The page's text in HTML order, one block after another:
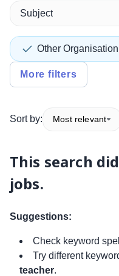
Subject
Other Organisation
More filters
Sort by: Most relevant
This search
jobs.
Suggestions:
Check keyword
Try different
teacher.